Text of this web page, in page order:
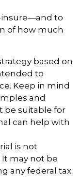
insure—and to
of how much
based on
to
Keep in mind
and
be suitable for
can help with
is not
It may not be
any federal tax